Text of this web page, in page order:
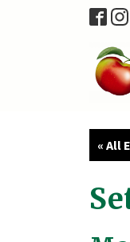
« All